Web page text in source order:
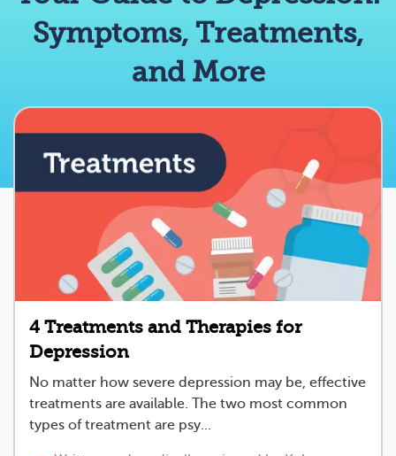
Symptoms, Treatments,
and More
4 Treatments and Therapies for
Depression
No matter how severe depression may be, effective
treatments are available. The two most common
types of treatment are psy...